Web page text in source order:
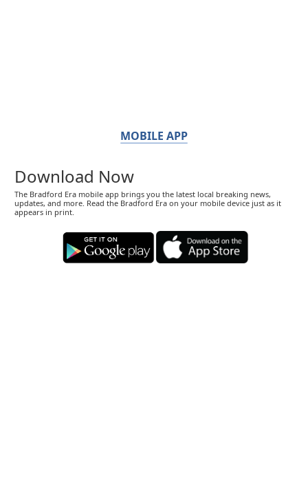
MOBILE APP
Download Now
The Bradford Era mobile app brings you the latest local breaking news,
updates, and more. Read the Bradford Era on your mobile device just as it
appears in print.